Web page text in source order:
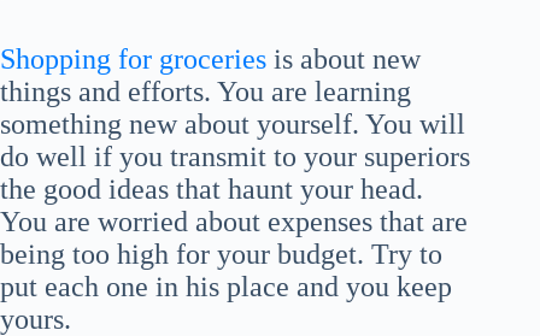
Shopping for groceries is about new
things and efforts. You are learning
something new about yourself. You will
do well if you transmit to your superiors
the good ideas that haunt your head.
You are worried about expenses that are
being too high for your budget. Try to
put each one in his place and you keep
yours.